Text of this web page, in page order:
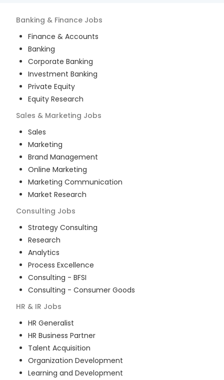
Banking & Finance Jobs
Finance & Accounts
Banking
Corporate Banking
Investment Banking
Private Equity
Equity Research
Sales & Marketing Jobs
Sales
Marketing
Brand Management
Online Marketing
Marketing Communication
Market Research
Consulting Jobs
Strategy Consulting
Research
Analytics
Process Excellence
Consulting - BFSI
Consulting - Consumer Goods
HR & IR Jobs
HR Generalist
HR Business Partner
Talent Acquisition
Organization Development
Learning and Development